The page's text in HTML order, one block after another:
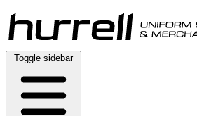
Skip
to
content
Toggle sidebar